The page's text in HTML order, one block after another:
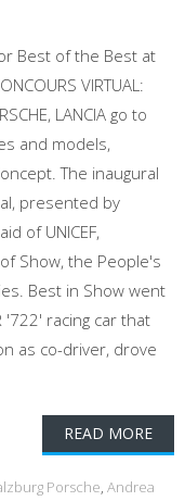
Best of the Best at
VIRTUAL:
LANCIA go to
and models,
The inaugural
presented by
of UNICEF,
Show, the People's
Best in Show went
racing car that
as co-driver, drove
READ MORE
Porsche, Andrea